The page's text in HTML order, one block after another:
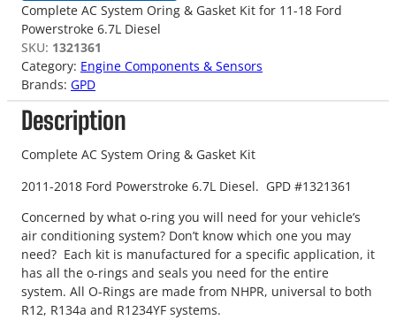
Complete AC System Oring & Gasket Kit for 11-18 Ford
Powerstroke 6.7L Diesel
SKU: 1321361
Category: Engine Components & Sensors
Brands: GPD
Description
Complete AC System Oring & Gasket Kit
2011-2018 Ford Powerstroke 6.7L Diesel. GPD #1321361
Concerned by what o-ring you will need for your vehicle’s
air conditioning system? Don’t know which one you may
need? Each kit is manufactured for a specific application, it
has all the o-rings and seals you need for the entire
system. All O-Rings are made from NHPR, universal to both
R12, R134a and R1234YF systems.